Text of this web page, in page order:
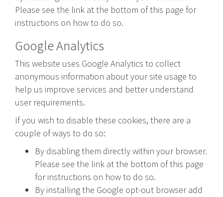
Please see the link at the bottom of this page for
instructions on how to do so.
Google Analytics
This website uses Google Analytics to collect
anonymous information about your site usage to
help us improve services and better understand
user requirements.
If you wish to disable these cookies, there are a
couple of ways to do so:
By disabling them directly within your browser.
Please see the link at the bottom of this page
for instructions on how to do so.
By installing the Google opt-out browser add